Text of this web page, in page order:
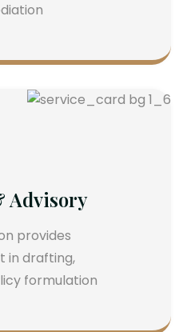
Advisory
provides
in drafting,
formulation